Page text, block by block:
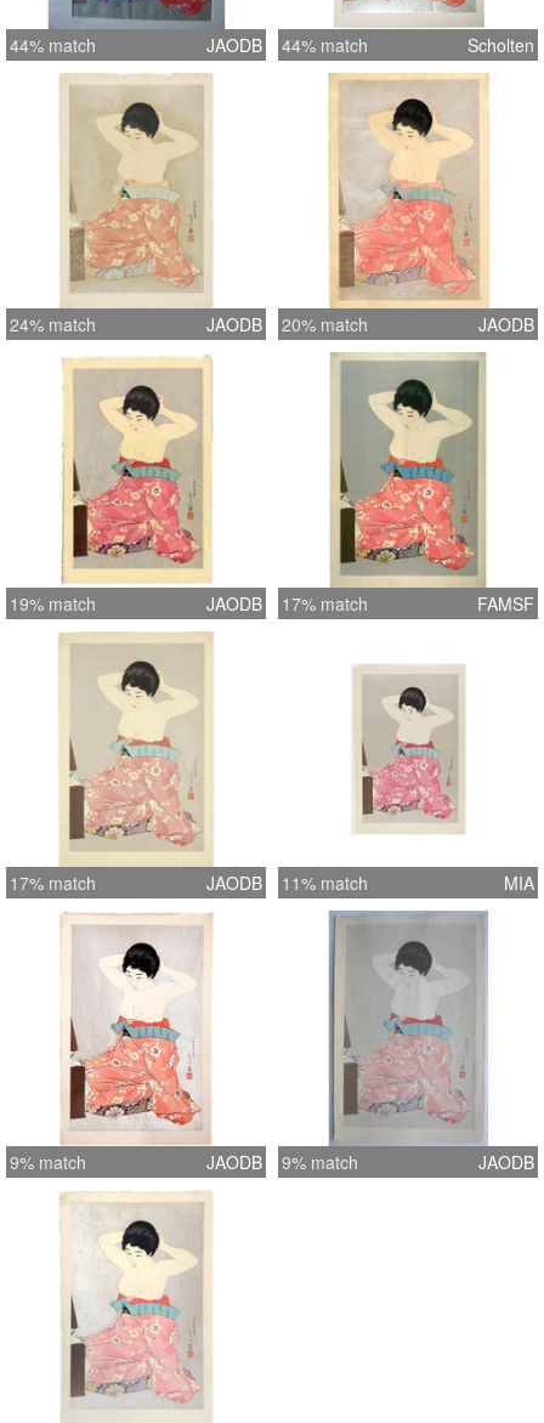
44% match JAODB 44% match Scholten
24% match JAODB 20% match JAODB
19% match JAODB 17% match FAMSF
17% match JAODB 11% match MIA
9% match JAODB 9% match JAODB